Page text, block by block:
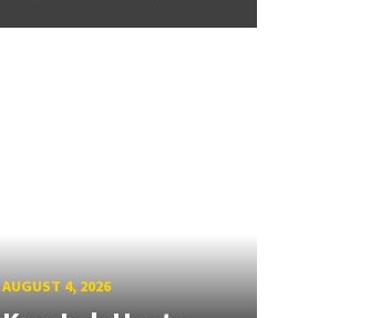
AUGUST 4, 2026